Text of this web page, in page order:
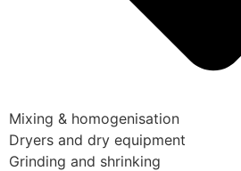
Mixing & homogenisation
Dryers and dry equipment
Grinding and shrinking